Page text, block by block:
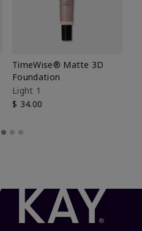
TimeWise® Matte 3D
Foundation
Light 1
$ 34.00